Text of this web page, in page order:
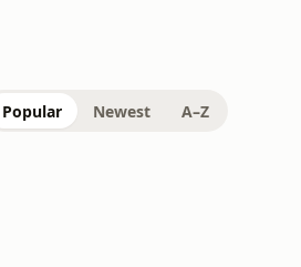
Popular Newest A–Z